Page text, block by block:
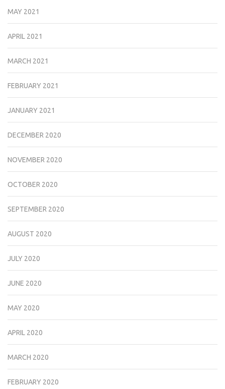
MAY 2021
APRIL 2021
MARCH 2021
FEBRUARY 2021
JANUARY 2021
DECEMBER 2020
NOVEMBER 2020
OCTOBER 2020
SEPTEMBER 2020
AUGUST 2020
JULY 2020
JUNE 2020
MAY 2020
APRIL 2020
MARCH 2020
FEBRUARY 2020